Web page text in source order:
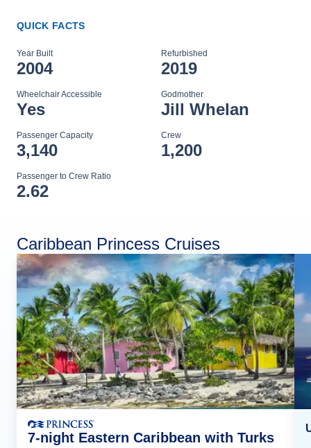
QUICK FACTS
Year Built
2004
Refurbished
2019
Wheelchair Accessible
Yes
Godmother
Jill Whelan
Passenger Capacity
3,140
Crew
1,200
Passenger to Crew Ratio
2.62
Caribbean Princess Cruises
7-night Eastern Caribbean with Turks